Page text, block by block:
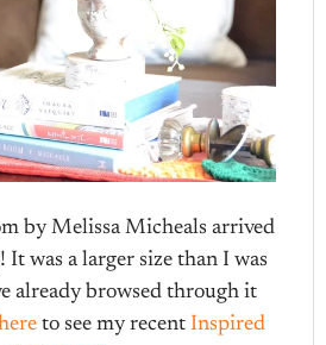
by Melissa Micheals arrived
was a larger size than I was
already browsed through it
to see my recent Inspired